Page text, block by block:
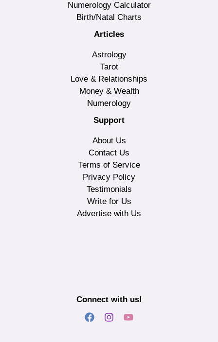
Numerology Calculator
Birth/Natal Charts
Articles
Astrology
Tarot
Love & Relationships
Money & Wealth
Numerology
Support
About Us
Contact Us
Terms of Service
Privacy Policy
Testimonials
Write for Us
Advertise with Us
Connect with us!